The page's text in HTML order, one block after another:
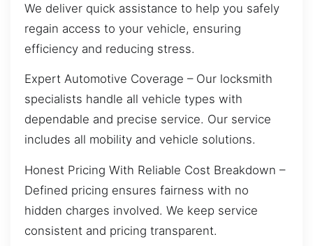
We deliver quick assistance to help you safely
regain access to your vehicle, ensuring
efficiency and reducing stress.
Expert Automotive Coverage – Our locksmith
specialists handle all vehicle types with
dependable and precise service. Our service
includes all mobility and vehicle solutions.
Honest Pricing With Reliable Cost Breakdown –
Defined pricing ensures fairness with no
hidden charges involved. We keep service
consistent and pricing transparent.